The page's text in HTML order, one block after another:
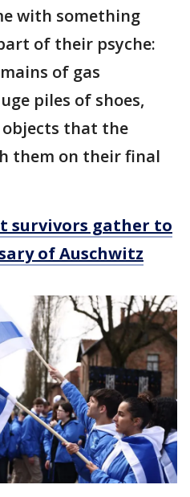
with something
of their psyche:
of gas
piles of shoes,
that the
them on their final
survivors gather to
of Auschwitz